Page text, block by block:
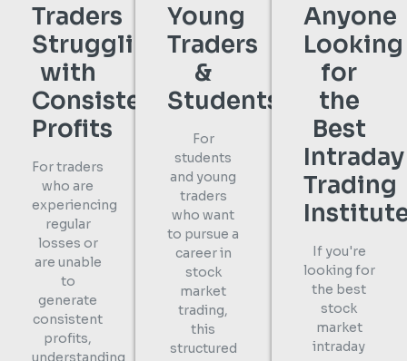
Traders
Struggling
with
Consistent
Profits
For traders
who are
experiencing
regular
losses or
are unable
to
generate
consistent
profits,
understanding
Young
Traders
&
Students
For
students
and young
traders
who want
to pursue a
career in
stock
market
trading,
this
structured
Anyone
Looking
for
the
Best
Intraday
Trading
If you're
looking for
the best
stock
market
intraday